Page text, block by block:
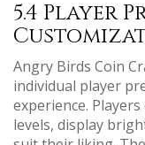
5.4 Player
Angry Birds Coin
individual player
experience.
levels, display